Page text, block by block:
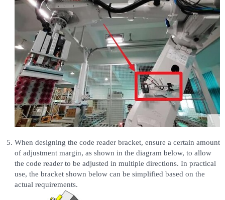
When designing the code reader bracket, ensure a certain amount
of adjustment margin, as shown in the diagram below, to allow
the code reader to be adjusted in multiple directions. In practical
use, the bracket shown below can be simplified based on the
actual requirements.